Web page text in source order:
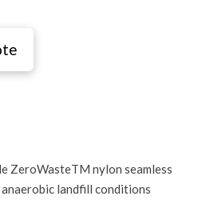
ZeroWasteTM nylon seamless
landfill conditions